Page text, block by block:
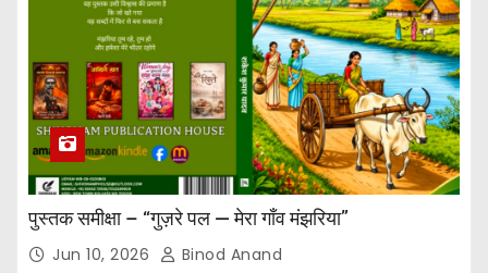
पुस्तक समीक्षा – “गुज़रे पल — मेरा गाँव मंझरिया”
Jun 10, 2026 Binod Anand